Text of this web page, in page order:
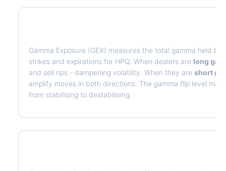
Gamma Exposure (GEX) measures the total gamma held
strikes and expirations for HPQ . When dealers are long
and sell rips - dampening volatility. When they are short
amplify moves in both directions. The gamma flip level
from stabilising to destabilising.